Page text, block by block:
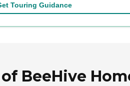
Touring Guidance
BeeHive